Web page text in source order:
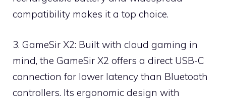
compatibility makes it a top choice.
3. GameSir X2: Built with cloud gaming in
mind, the GameSir X2 offers a direct USB-C
connection for lower latency than Bluetooth
controllers. Its ergonomic design with